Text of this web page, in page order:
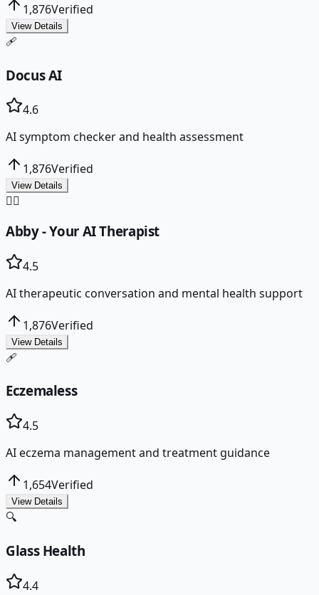
1,876Verified
View Details
🩹
Docus AI
4.6
AI symptom checker and health assessment
1,876Verified
View Details
👩‍⚕️
Abby - Your AI Therapist
4.5
AI therapeutic conversation and mental health support
1,876Verified
View Details
🩹
Eczemaless
4.5
AI eczema management and treatment guidance
1,654Verified
View Details
🔍
Glass Health
4.4